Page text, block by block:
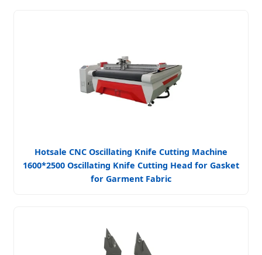
Hotsale CNC Oscillating Knife Cutting Machine
1600*2500 Oscillating Knife Cutting Head for Gasket
for Garment Fabric